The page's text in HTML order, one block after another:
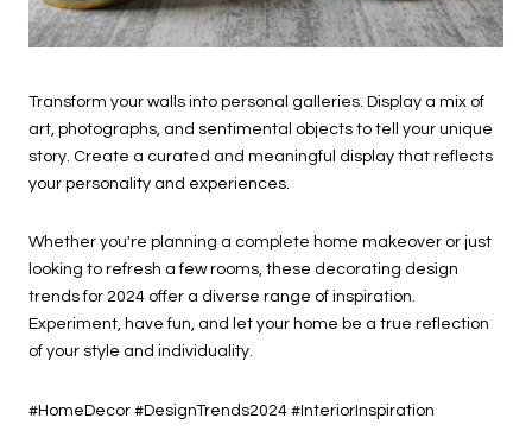
Transform your walls into personal galleries. Display a mix of
art, photographs, and sentimental objects to tell your unique
story. Create a curated and meaningful display that reflects
your personality and experiences.
Whether you're planning a complete home makeover or just
looking to refresh a few rooms, these decorating design
trends for 2024 offer a diverse range of inspiration.
Experiment, have fun, and let your home be a true reflection
of your style and individuality.
#HomeDecor #DesignTrends2024 #InteriorInspiration